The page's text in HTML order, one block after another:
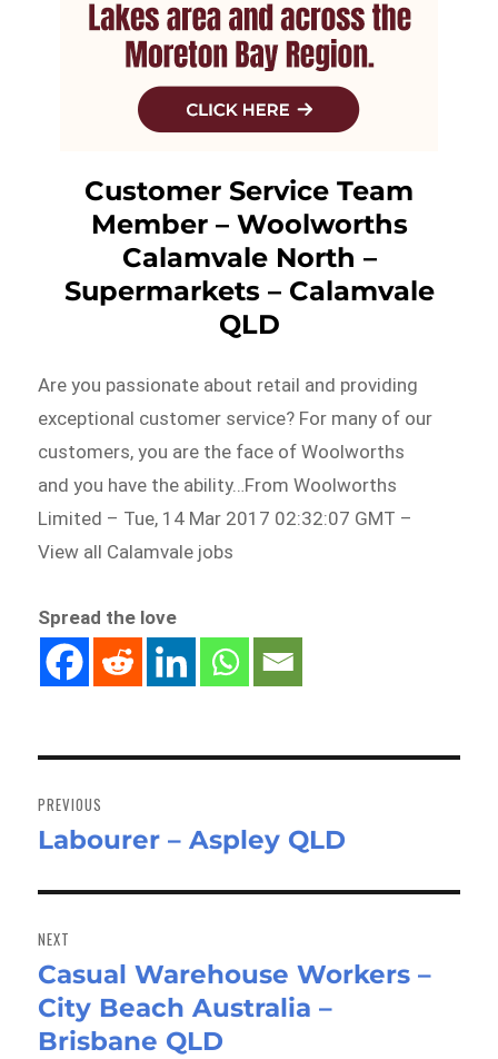
Customer Service Team
Member – Woolworths
Calamvale North –
Supermarkets – Calamvale
QLD
Are you passionate about retail and providing
exceptional customer service? For many of our
customers, you are the face of Woolworths
and you have the ability…From Woolworths
Limited – Tue, 14 Mar 2017 02:32:07 GMT –
View all Calamvale jobs
Spread the love
navigation
PREVIOUS
Previous
Labourer – Aspley QLD
NEXT
Next
post:
Casual Warehouse Workers –
City Beach Australia –
Brisbane QLD